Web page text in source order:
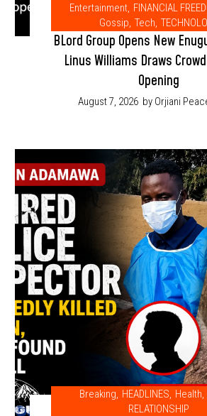
Entertainment, FINANCIAL
Gossip, Tech,
BLord Group Opens New
Linus Williams Draws
Opening
August 7, 2026 by Orjiani
Breaking, HEADLINES, Health,
RELATIONSHIP